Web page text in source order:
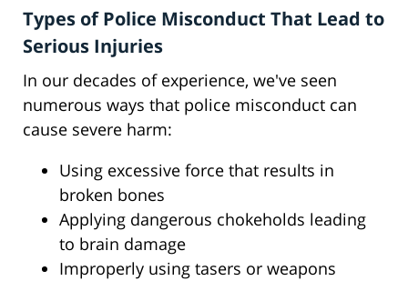
Types of Police Misconduct That Lead to
Serious Injuries
In our decades of experience, we've seen
numerous ways that police misconduct can
cause severe harm:
Using excessive force that results in
broken bones
Applying dangerous chokeholds leading
to brain damage
Improperly using tasers or weapons